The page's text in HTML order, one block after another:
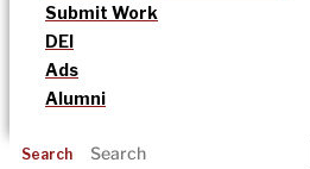
Submit Work
DEI
Ads
Alumni
Search